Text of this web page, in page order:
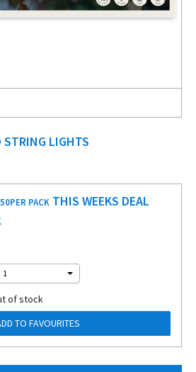
STRING LIGHTS
PER PACK THIS WEEKS DEAL
1
of stock
TO FAVOURITES